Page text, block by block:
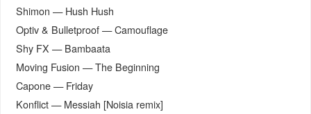
Shimon — Hush Hush
Optiv & Bulletproof — Camouflage
Shy FX — Bambaata
Moving Fusion — The Beginning
Capone — Friday
Konflict — Messiah [Noisia remix]